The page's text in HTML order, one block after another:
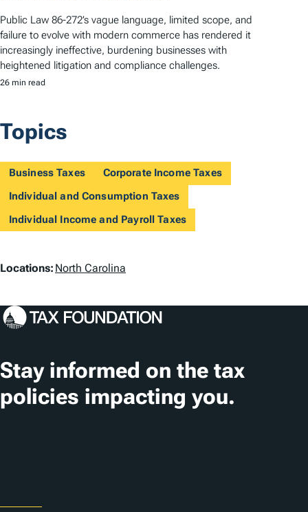
Public Law 86-272’s vague language, limited scope, and
failure to evolve with modern commerce has rendered it
increasingly ineffective, burdening businesses with
heightened litigation and compliance challenges.
26 min read
Topics
Business Taxes
Corporate Income Taxes
Individual and Consumption Taxes
Individual Income and Payroll Taxes
L
c
t
i
o
Locations: North Carolina
Stay informed on the tax
policies impacting you.